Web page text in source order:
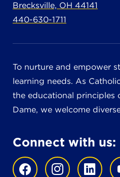
Brecksville, OH 44141
440-630-1711
To nurture and empower
learning needs. As
the educational principles
Dame, we welcome
Connect with us: